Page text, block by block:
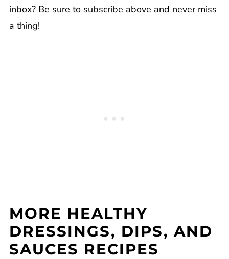
inbox? Be sure to subscribe above and never miss
a thing!
MORE HEALTHY
DRESSINGS, DIPS, AND
SAUCES RECIPES